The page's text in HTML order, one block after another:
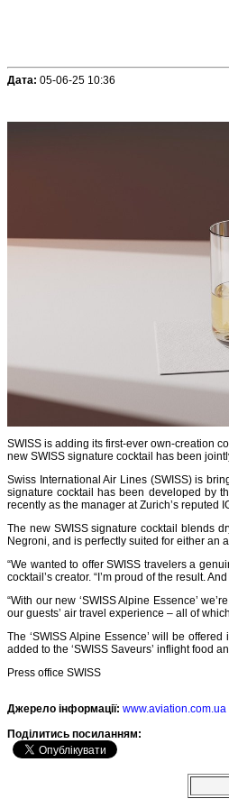
Дата: 05-06-25 10:36
SWISS is adding its first-ever own-creation
new SWISS signature cocktail has been
Swiss International Air Lines (SWISS) is
signature cocktail has been developed by
recently as the manager at Zurich’s reputed
The new SWISS signature cocktail blends
Negroni, and is perfectly suited for either an
“We wanted to offer SWISS travelers a
cocktail’s creator. “I’m proud of the result.
“With our new ‘SWISS Alpine Essence’
our guests’ air travel experience – all of
The ‘SWISS Alpine Essence’ will be
added to the ‘SWISS Saveurs’ inflight food
Press office SWISS
Джерело інформації: www.aviation.com.ua
Подiлитись посиланням: